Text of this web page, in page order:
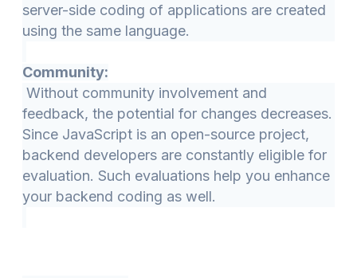
server-side coding of applications are created
using the same language.
Community:
Without community involvement and
feedback, the potential for changes decreases.
Since JavaScript is an open-source project,
backend developers are constantly eligible for
evaluation. Such evaluations help you enhance
your backend coding as well.